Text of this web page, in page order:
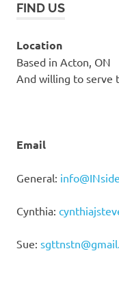
FIND US
Location
Based in Acton, ON
And willing to serve
Email
General:
Cynthia:
Sue: